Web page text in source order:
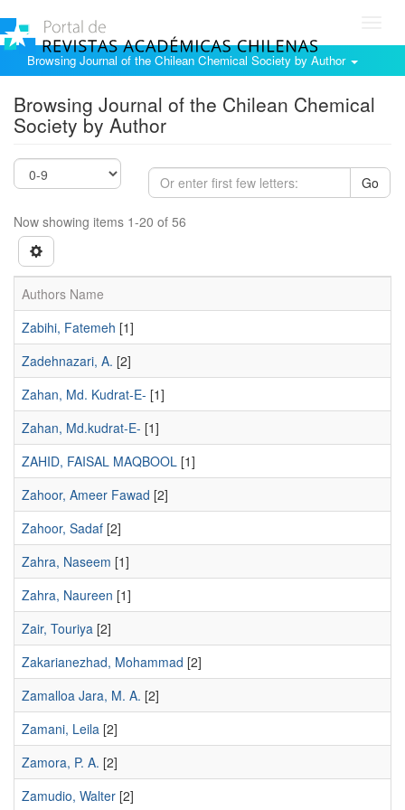
Browsing Journal of the Chilean Chemical Society by Author
Browsing Journal of the Chilean Chemical
Society by Author
Go
Now showing items 1-20 of 56
Authors Name
Zabihi, Fatemeh [1]
Zadehnazari, A. [2]
Zahan, Md. Kudrat-E- [1]
Zahan, Md.kudrat-E- [1]
ZAHID, FAISAL MAQBOOL [1]
Zahoor, Ameer Fawad [2]
Zahoor, Sadaf [2]
Zahra, Naseem [1]
Zahra, Naureen [1]
Zair, Touriya [2]
Zakarianezhad, Mohammad [2]
Zamalloa Jara, M. A. [2]
Zamani, Leila [2]
Zamora, P. A. [2]
Zamudio, Walter [2]